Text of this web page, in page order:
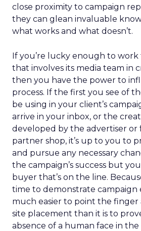
close proximity to campaign
they can glean invaluable
what works and what doesn’t.
If you’re lucky enough to work
that involves its media team in
then you have the power to
process. If the first you see of
be using in your client’s
arrive in your inbox, or the
developed by the advertiser or
partner shop, it’s up to you to
and pursue any necessary
the campaign’s success but
buyer that’s on the line.
time to demonstrate campaign
much easier to point the finger
site placement than it is to
absence of a human face in the